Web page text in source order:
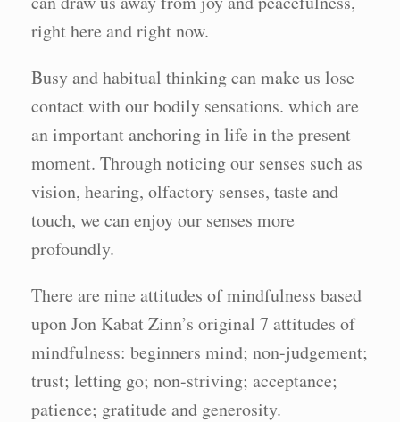
right here and right now.
Busy and habitual thinking can make us lose
contact with our bodily sensations. which are
an important anchoring in life in the present
moment. Through noticing our senses such as
vision, hearing, olfactory senses, taste and
touch, we can enjoy our senses more
profoundly.
There are nine attitudes of mindfulness based
upon Jon Kabat Zinn’s original 7 attitudes of
mindfulness: beginners mind; non-judgement;
trust; letting go; non-striving; acceptance;
patience; gratitude and generosity.